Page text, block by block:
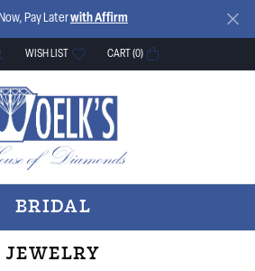
Pay Laterwith Affirm
SEARCH MENU
WISH LIST
TOGGLE MY WISH LISTCART (0)
BRIDAL
JEWELRY